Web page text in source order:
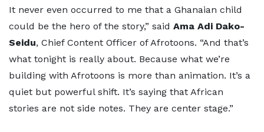
It never even occurred to me that a Ghanaian child
could be the hero of the story,” said Ama Adi Dako-
Seidu, Chief Content Officer of Afrotoons. “And that’s
what tonight is really about. Because what we’re
building with Afrotoons is more than animation. It’s a
quiet but powerful shift. It’s saying that African
stories are not side notes. They are center stage.”